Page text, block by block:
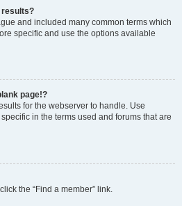
results?
and included many common terms which
specific and use the options available
page!?
for the webserver to handle. Use
in the terms used and forums that are
the “Find a member” link.